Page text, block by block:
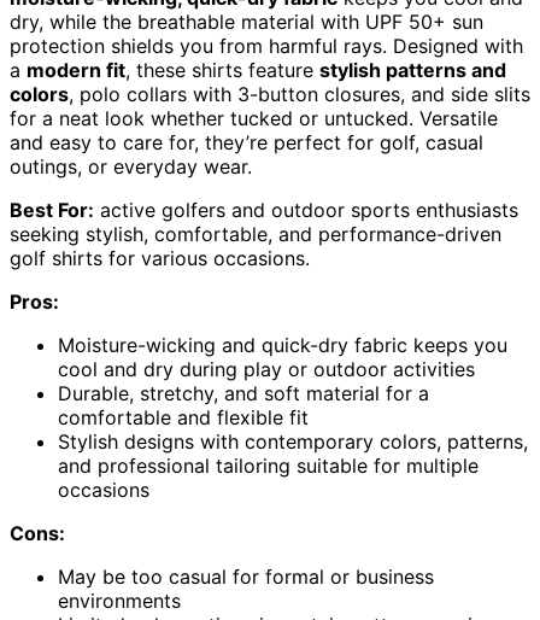
dry, while the breathable material with UPF 50+ sun
protection shields you from harmful rays. Designed with
a modern fit, these shirts feature stylish patterns and
colors, polo collars with 3-button closures, and side slits
for a neat look whether tucked or untucked. Versatile
and easy to care for, they’re perfect for golf, casual
outings, or everyday wear.
Best For: active golfers and outdoor sports enthusiasts
seeking stylish, comfortable, and performance-driven
golf shirts for various occasions.
Pros:
Moisture-wicking and quick-dry fabric keeps you
cool and dry during play or outdoor activities
Durable, stretchy, and soft material for a
comfortable and flexible fit
Stylish designs with contemporary colors, patterns,
and professional tailoring suitable for multiple
occasions
Cons:
May be too casual for formal or business
environments